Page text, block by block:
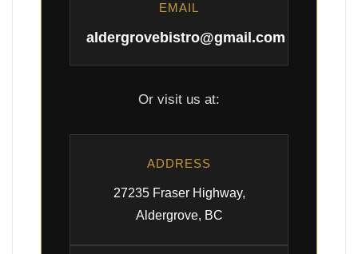
EMAIL
aldergrovebistro@gmail.com
Or visit us at:
ADDRESS
27235 Fraser Highway,
Aldergrove, BC